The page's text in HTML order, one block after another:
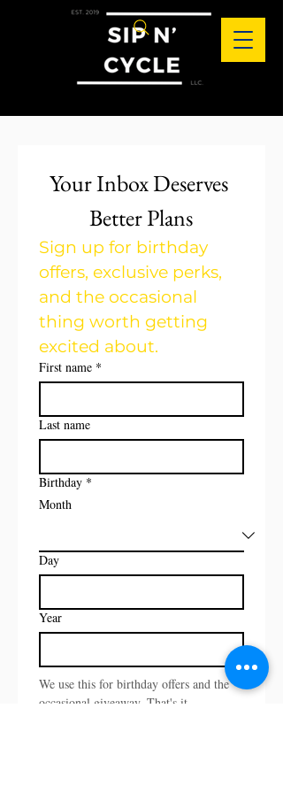
Your Inbox Deserves
Better Plans
Sign up for birthday
offers, exclusive perks,
and the occasional
thing worth getting
excited about.
First name *
Last name
Birthday *
Month
Day
Year
We use this for birthday offers and the
occasional giveaway. That's it.